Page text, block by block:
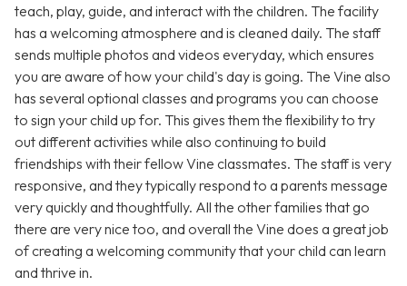
teach, play, guide, and interact with the children. The facility
has a welcoming atmosphere and is cleaned daily. The staff
sends multiple photos and videos everyday, which ensures
you are aware of how your child's day is going. The Vine also
has several optional classes and programs you can choose
to sign your child up for. This gives them the flexibility to try
out different activities while also continuing to build
friendships with their fellow Vine classmates. The staff is very
responsive, and they typically respond to a parents message
very quickly and thoughtfully. All the other families that go
there are very nice too, and overall the Vine does a great job
of creating a welcoming community that your child can learn
and thrive in.